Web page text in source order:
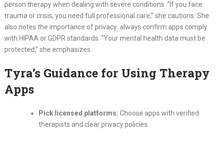
person therapy when dealing with severe conditions. “If you face
trauma or crisis, you need full professional care,” she cautions. She
also notes the importance of privacy: always confirm apps comply
with HIPAA or GDPR standards. “Your mental health data must be
protected,” she emphasizes.
Tyra’s Guidance for Using Therapy
Apps
Pick licensed platforms: Choose apps with verified
therapists and clear privacy policies.